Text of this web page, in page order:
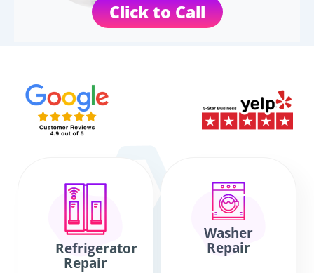
Click to Call
Refrigerator
Repair
Washer
Repair